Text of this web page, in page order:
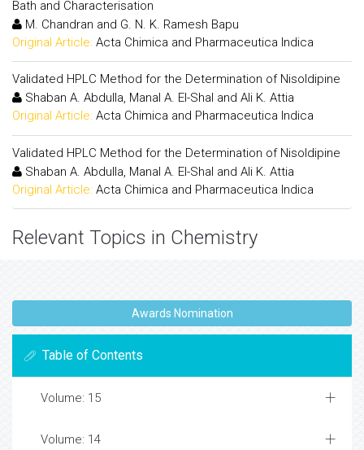
Bath and Characterisation
M. Chandran and G. N. K. Ramesh Bapu
Original Article: Acta Chimica and Pharmaceutica Indica
Validated HPLC Method for the Determination of Nisoldipine
Shaban A. Abdulla, Manal A. El-Shal and Ali K. Attia
Original Article: Acta Chimica and Pharmaceutica Indica
Validated HPLC Method for the Determination of Nisoldipine
Shaban A. Abdulla, Manal A. El-Shal and Ali K. Attia
Original Article: Acta Chimica and Pharmaceutica Indica
Relevant Topics in Chemistry
Awards Nomination
Table of Contents
Volume: 15
Volume: 14